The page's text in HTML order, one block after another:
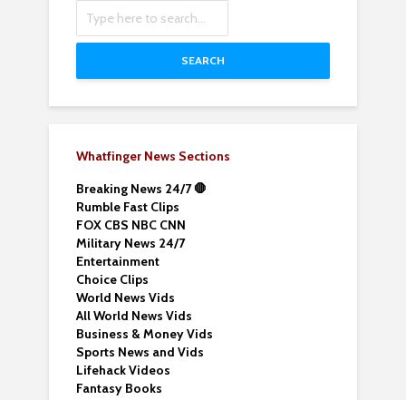
SEARCH
Whatfinger News Sections
Breaking News 24/7 🛑
Rumble Fast Clips
FOX CBS NBC CNN
Military News 24/7
Entertainment
Choice Clips
World News Vids
All World News Vids
Business & Money Vids
Sports News and Vids
Lifehack Videos
Fantasy Books